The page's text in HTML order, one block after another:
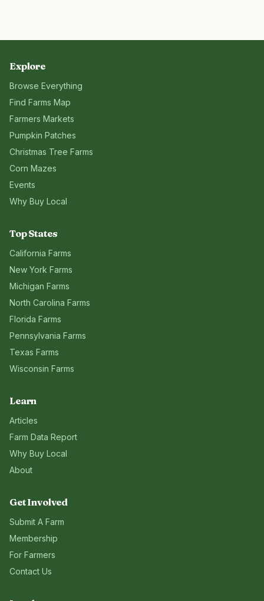
Explore
Browse Everything
Find Farms Map
Farmers Markets
Pumpkin Patches
Christmas Tree Farms
Corn Mazes
Events
Why Buy Local
Top States
California Farms
New York Farms
Michigan Farms
North Carolina Farms
Florida Farms
Pennsylvania Farms
Texas Farms
Wisconsin Farms
Learn
Articles
Farm Data Report
Why Buy Local
About
Get Involved
Submit A Farm
Membership
For Farmers
Contact Us